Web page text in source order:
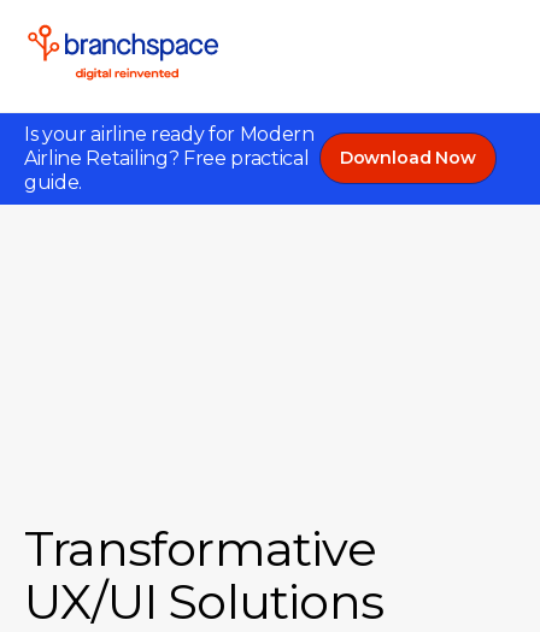
Is your airline ready for Modern
Airline Retailing? Free practical
guide.
Download Now
Transformative
UX/UI Solutions